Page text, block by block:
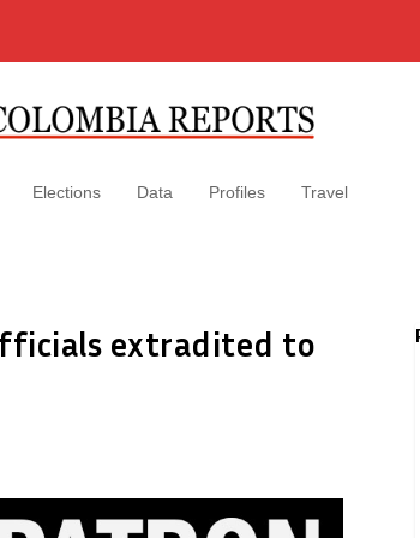
Elections Data Profiles Travel
extradited to